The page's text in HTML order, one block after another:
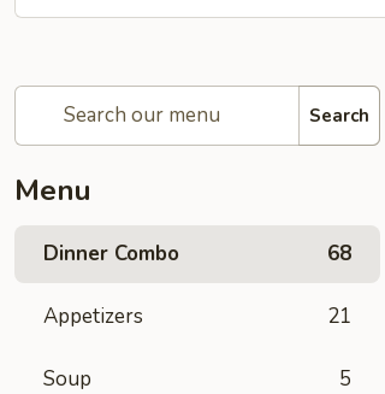
Search
Menu
Dinner Combo 68
Appetizers 21
Soup 5